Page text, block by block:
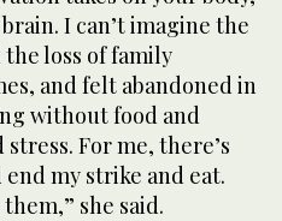
I can’t imagine the
loss of family
and felt abandoned in
without food and
For me, there’s
my strike and eat.
she said.